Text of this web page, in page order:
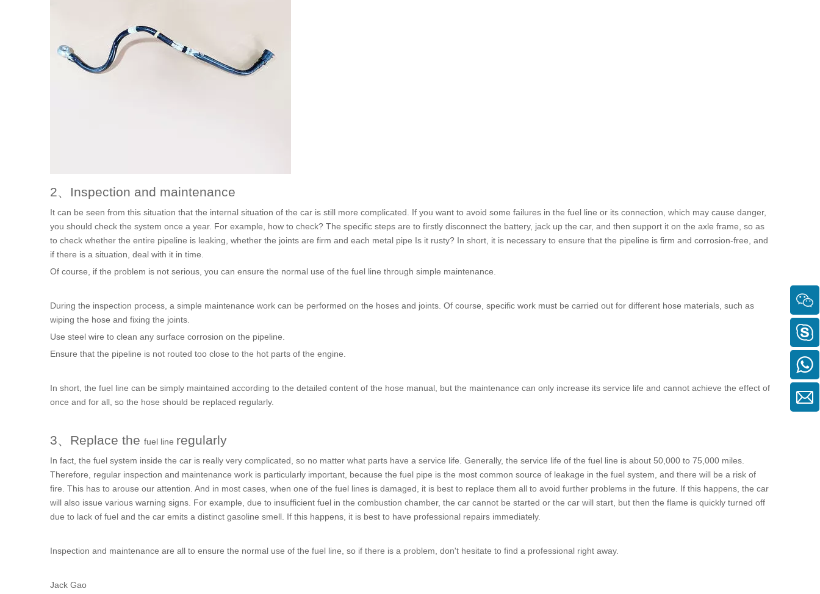
2、Inspection and maintenance
It can be seen from this situation that the internal situation of the car is still more complicated. If you want to avoid some failures in the fuel line or its connection, which may cause danger,
you should check the system once a year. For example, how to check? The specific steps are to firstly disconnect the battery, jack up the car, and then support it on the axle frame, so as
to check whether the entire pipeline is leaking, whether the joints are firm and each metal pipe Is it rusty? In short, it is necessary to ensure that the pipeline is firm and corrosion-free, and
if there is a situation, deal with it in time.
Of course, if the problem is not serious, you can ensure the normal use of the fuel line through simple maintenance.
During the inspection process, a simple maintenance work can be performed on the hoses and joints. Of course, specific work must be carried out for different hose materials, such as
wiping the hose and fixing the joints.
Use steel wire to clean any surface corrosion on the pipeline.
Ensure that the pipeline is not routed too close to the hot parts of the engine.
In short, the fuel line can be simply maintained according to the detailed content of the hose manual, but the maintenance can only increase its service life and cannot achieve the effect of
once and for all, so the hose should be replaced regularly.
3、Replace the fuel line regularly
In fact, the fuel system inside the car is really very complicated, so no matter what parts have a service life. Generally, the service life of the fuel line is about 50,000 to 75,000 miles.
Therefore, regular inspection and maintenance work is particularly important, because the fuel pipe is the most common source of leakage in the fuel system, and there will be a risk of
fire. This has to arouse our attention. And in most cases, when one of the fuel lines is damaged, it is best to replace them all to avoid further problems in the future. If this happens, the car
will also issue various warning signs. For example, due to insufficient fuel in the combustion chamber, the car cannot be started or the car will start, but then the flame is quickly turned off
due to lack of fuel and the car emits a distinct gasoline smell. If this happens, it is best to have professional repairs immediately.
Inspection and maintenance are all to ensure the normal use of the fuel line, so if there is a problem, don't hesitate to find a professional right away.
Jack Gao